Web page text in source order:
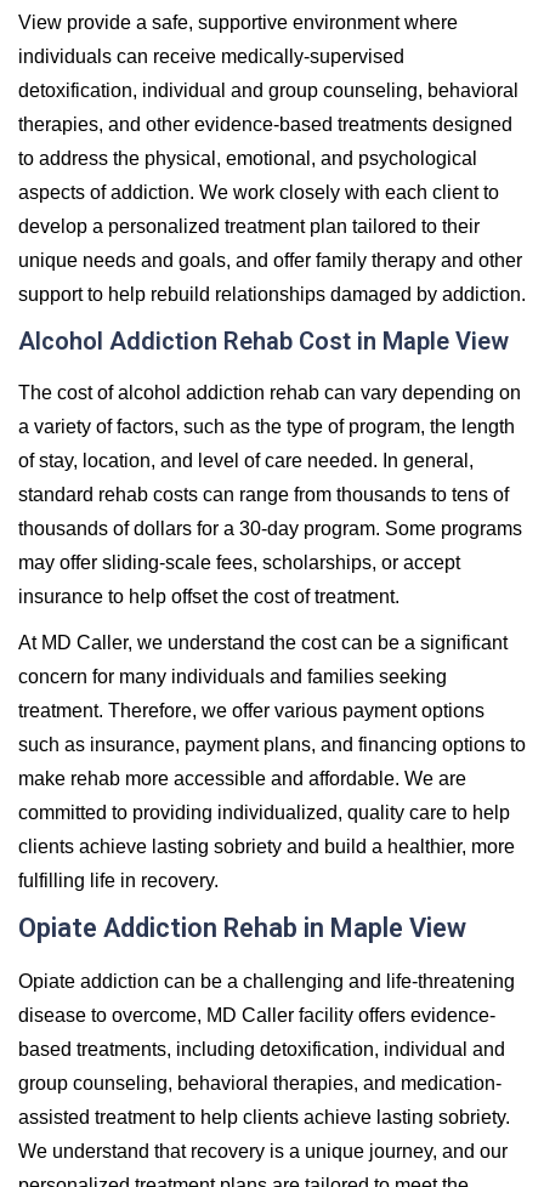
View provide a safe, supportive environment where
individuals can receive medically-supervised
detoxification, individual and group counseling, behavioral
therapies, and other evidence-based treatments designed
to address the physical, emotional, and psychological
aspects of addiction. We work closely with each client to
develop a personalized treatment plan tailored to their
unique needs and goals, and offer family therapy and other
support to help rebuild relationships damaged by addiction.
Alcohol Addiction Rehab Cost in Maple View
The cost of alcohol addiction rehab can vary depending on
a variety of factors, such as the type of program, the length
of stay, location, and level of care needed. In general,
standard rehab costs can range from thousands to tens of
thousands of dollars for a 30-day program. Some programs
may offer sliding-scale fees, scholarships, or accept
insurance to help offset the cost of treatment.
At MD Caller, we understand the cost can be a significant
concern for many individuals and families seeking
treatment. Therefore, we offer various payment options
such as insurance, payment plans, and financing options to
make rehab more accessible and affordable. We are
committed to providing individualized, quality care to help
clients achieve lasting sobriety and build a healthier, more
fulfilling life in recovery.
Opiate Addiction Rehab in Maple View
Opiate addiction can be a challenging and life-threatening
disease to overcome, MD Caller facility offers evidence-
based treatments, including detoxification, individual and
group counseling, behavioral therapies, and medication-
assisted treatment to help clients achieve lasting sobriety.
We understand that recovery is a unique journey, and our